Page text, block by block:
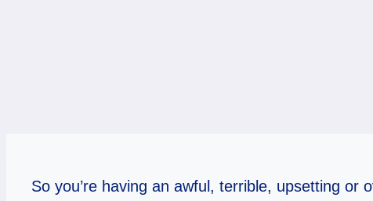
So you’re having an awful, terrible, upsetting or